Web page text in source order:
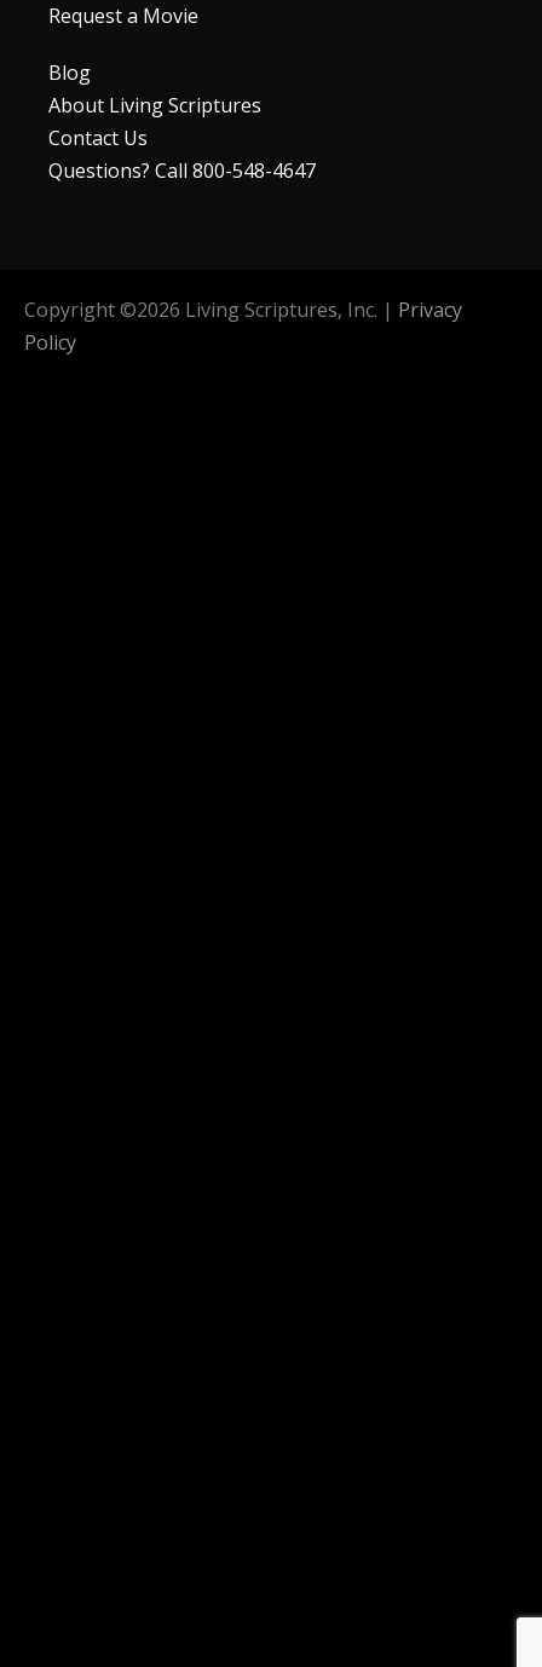
Request a Movie
Blog
About Living Scriptures
Contact Us
Questions? Call 800-548-4647
Copyright ©2026 Living Scriptures, Inc. | Privacy
Policy